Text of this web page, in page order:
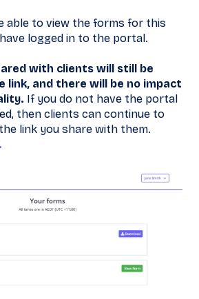
able to view the forms for this
logged in to the portal.
with clients will still be
link, and there will be no impact
If you do not have the portal
then clients can continue to
link you share with them.